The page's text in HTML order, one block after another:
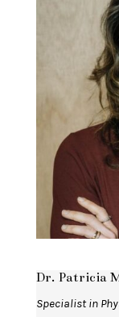
Dr. Patricia
Specialist in